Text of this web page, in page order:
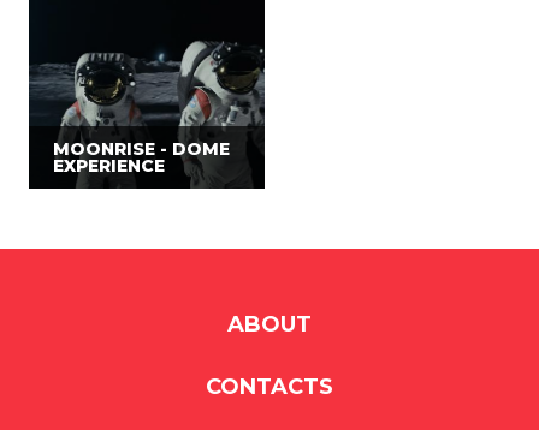
MOONRISE - DOME
EXPERIENCE
ABOUT
CONTACTS